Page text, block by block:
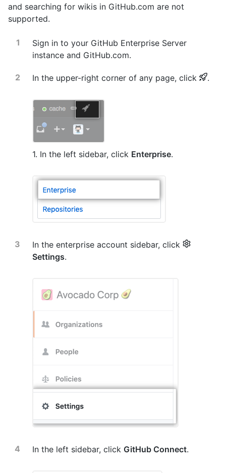
and searching for wikis in GitHub.com are not
supported.
Sign in to your GitHub Enterprise Server
instance and GitHub.com.
In the upper-right corner of any page, click .
1. In the left sidebar, click Enterprise.
In the enterprise account sidebar, click
Settings.
In the left sidebar, click GitHub Connect.